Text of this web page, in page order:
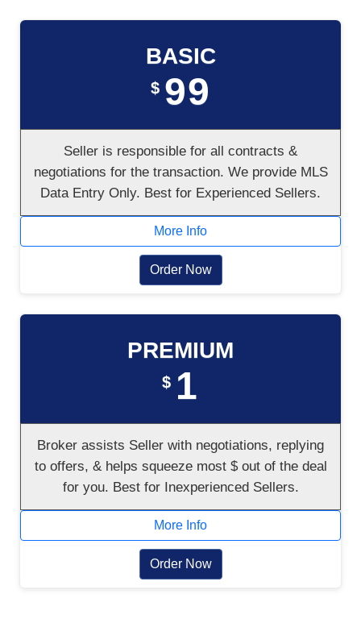
BASIC
$ 99
Seller is responsible for all contracts &
negotiations for the transaction. We provide MLS
Data Entry Only. Best for Experienced Sellers.
More Info
Order Now
PREMIUM
$ 1
Broker assists Seller with negotiations, replying
to offers, & helps squeeze most $ out of the deal
for you. Best for Inexperienced Sellers.
More Info
Order Now